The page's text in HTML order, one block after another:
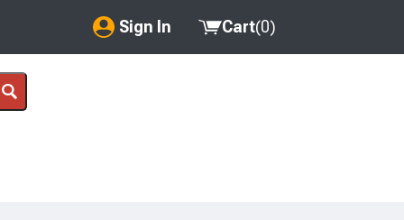
Sign In
My Account
Cart(0)